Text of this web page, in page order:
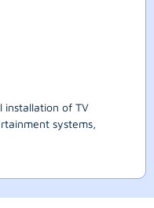
installation of TV
systems,